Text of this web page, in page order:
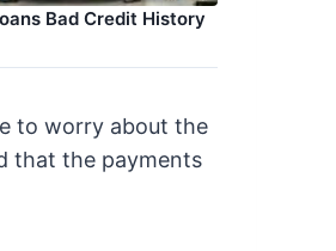
Bad Credit History
to worry about the
that the payments